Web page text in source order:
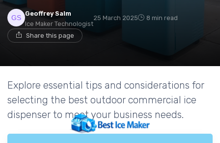
Geoffrey Salm
Ice Maker Technologist
25 March 2025 8 min read
Share this page
Explore essential tips and considerations for
selecting the best outdoor commercial ice
dispenser to meet your business needs.